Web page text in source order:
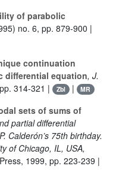
of parabolic
no. 6, pp. 879-900 |
continuation
differential equation, J.
314-321 | Zbl | MR
sets of sums of
partial differential
Calderón’s 75th birthday.
of Chicago, IL, USA,
1999, pp. 223-239 |